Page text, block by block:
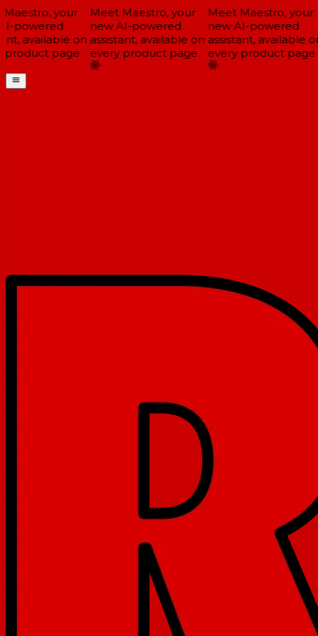
your
powered
available on
page
Meet Maestro, your
new AI-powered
assistant, available on
every product page
Meet Maestro, your
new AI-powered
assistant, available on
every product page